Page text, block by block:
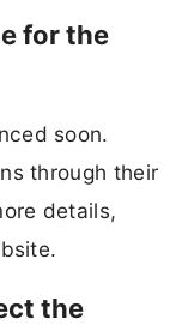
for the
soon.
through their
details,
the